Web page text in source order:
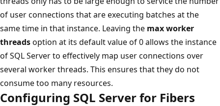
of user connections that are executing batches at the
same time in that instance. Leaving the max worker
threadsoption at its default value of 0 allows the instance
of SQL Server to effectively map user connections over
several worker threads. This ensures that they do not
consume too many resources.
Configuring SQL Server for Fibers